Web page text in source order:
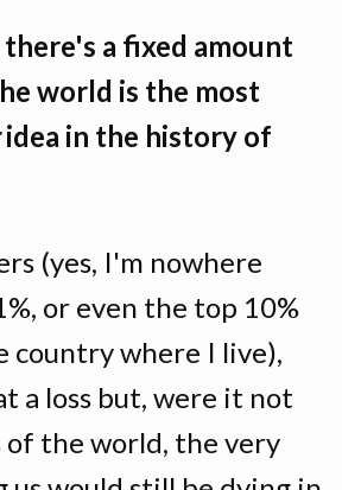
a fixed amount
world is the most
idea in the history of
(yes, I'm nowhere
or even the top 10%
country where I live),
a loss but, were it not
the world, the very